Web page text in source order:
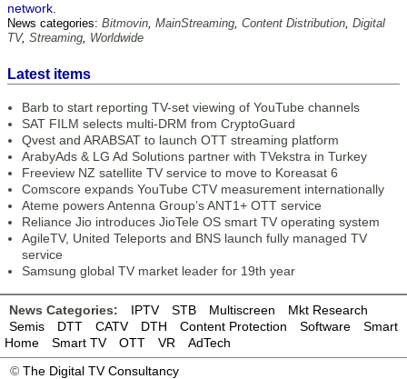
network.
News categories: Bitmovin, MainStreaming, Content Distribution, Digital
TV, Streaming, Worldwide
Latest items
Barb to start reporting TV-set viewing of YouTube channels
SAT FILM selects multi-DRM from CryptoGuard
Qvest and ARABSAT to launch OTT streaming platform
ArabyAds & LG Ad Solutions partner with TVekstra in Turkey
Freeview NZ satellite TV service to move to Koreasat 6
Comscore expands YouTube CTV measurement internationally
Ateme powers Antenna Group’s ANT1+ OTT service
Reliance Jio introduces JioTele OS smart TV operating system
AgileTV, United Teleports and BNS launch fully managed TV
service
Samsung global TV market leader for 19th year
News Categories: IPTV STB Multiscreen
Mkt Research
Semis
DTT CATV DTH Content Protection Software
Smart
Home
Smart TV OTT VR
AdTech
© The Digital TV Consultancy